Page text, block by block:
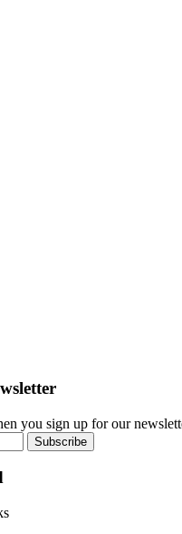
you sign up for our
Subscribe